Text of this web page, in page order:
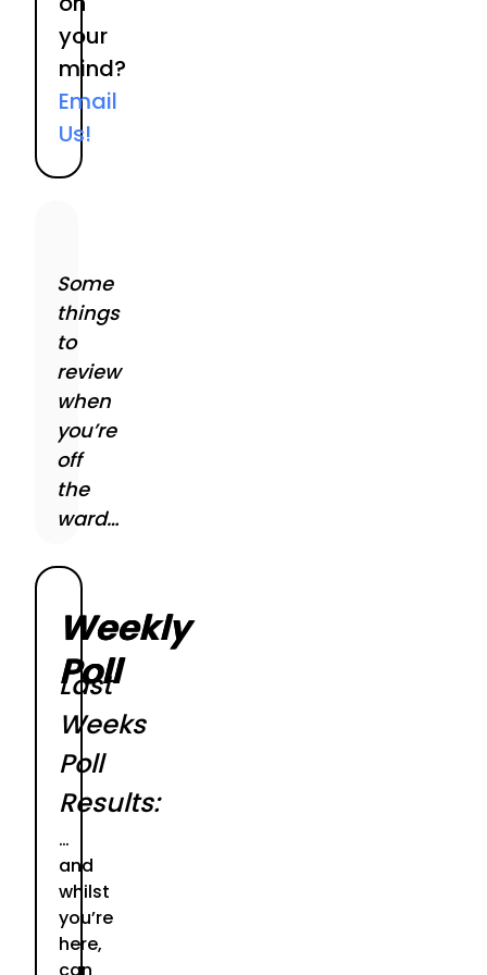
your
mind?
Email
Us!
Some
things
to
review
when
you’re
off
the
ward…
Weekly
Poll
Last
Weeks
Poll
Results:
…
and
whilst
you’re
here,